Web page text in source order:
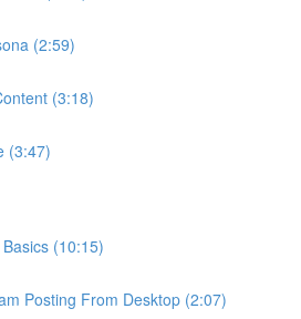
(2:59)
(3:18)
(3:47)
(10:15)
Posting From Desktop (2:07)